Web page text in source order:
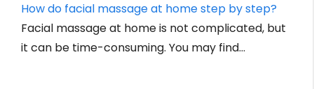
How do facial massage at home step by step?
Facial massage at home is not complicated, but
it can be time-consuming. You may find…